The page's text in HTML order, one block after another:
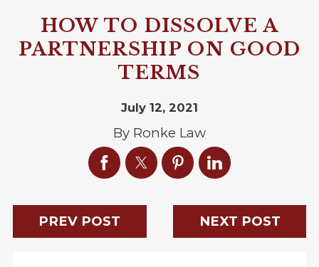
HOW TO DISSOLVE A
PARTNERSHIP ON GOOD
TERMS
July 12, 2021
By Ronke Law
PREV POST NEXT POST